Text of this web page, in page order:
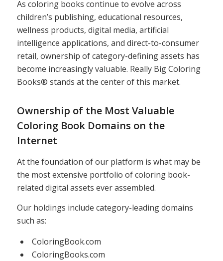
As coloring books continue to evolve across
children’s publishing, educational resources,
wellness products, digital media, artificial
intelligence applications, and direct-to-consumer
retail, ownership of category-defining assets has
become increasingly valuable. Really Big Coloring
Books® stands at the center of this market.
Ownership of the Most Valuable
Coloring Book Domains on the
Internet
At the foundation of our platform is what may be
the most extensive portfolio of coloring book-
related digital assets ever assembled.
Our holdings include category-leading domains
such as:
ColoringBook.com
ColoringBooks.com